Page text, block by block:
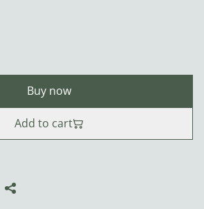
Buy now
Add to cart